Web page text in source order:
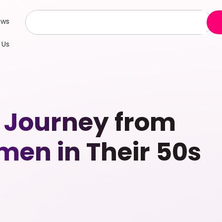
from
in Their 50s